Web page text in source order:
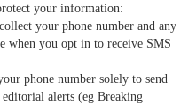
your information:
your phone number and any
when you opt in to receive SMS
phone number solely to send
editorial alerts (eg Breaking